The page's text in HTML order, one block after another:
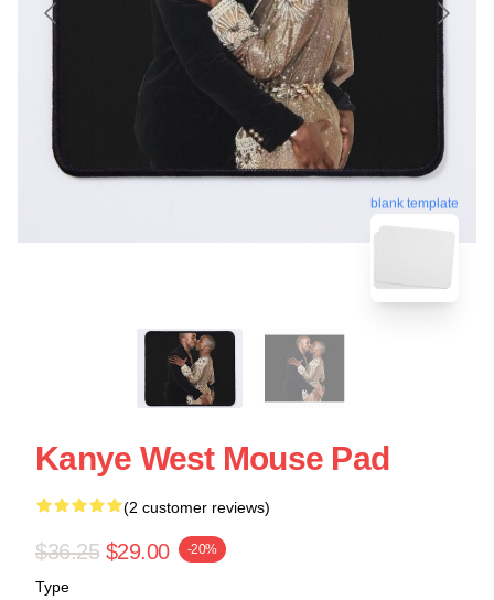
blank template
Kanye West Mouse Pad
(2 customer reviews)
$36.25 $29.00 -20%
Type